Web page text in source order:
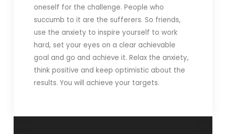
oneself for the challenge. People who
succumb to it are the sufferers. So friends,
use the anxiety to inspire yourself to work
hard, set your eyes on a clear achievable
goal and go and achieve it. Relax the anxiety,
think positive and keep optimistic about the
results. You will achieve your targets.